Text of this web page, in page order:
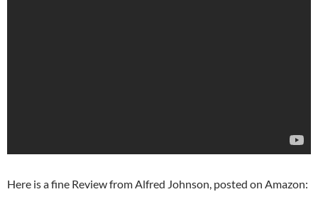
Here is a fine Review from Alfred Johnson, posted on Amazon: